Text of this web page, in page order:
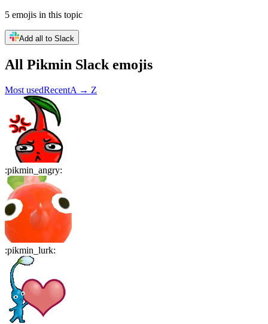
5 emojis in this topic
Add all to Slack
All Pikmin Slack emojis
Most usedRecentA → Z
:pikmin_angry:
:pikmin_lurk: